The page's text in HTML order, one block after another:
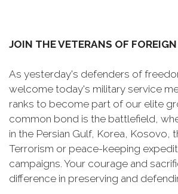
JOIN THE VETERANS OF
As yesterday's defenders of
welcome today's military service
ranks to become part of our elite
common bond is the battlefield,
in the Persian Gulf, Korea, Kosovo,
Terrorism or peace-keeping
campaigns. Your courage and
difference in preserving and